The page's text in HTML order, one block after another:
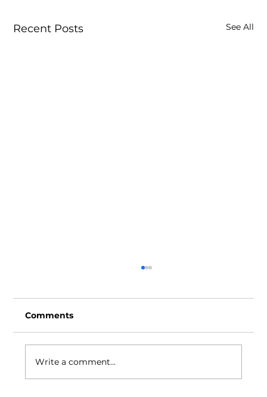
Recent Posts See All
Comments
Write a comment...